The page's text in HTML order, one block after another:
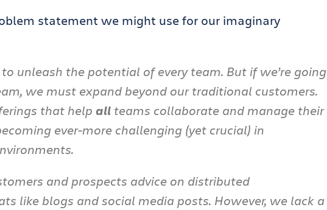
statement we might use for our imaginary
unleash the potential of every team. But if we’re going
we must expand beyond our traditional customers.
that help all teams collaborate and manage their
ever-more challenging (yet crucial) in
and prospects advice on distributed
like blogs and social media posts. However, we lack a